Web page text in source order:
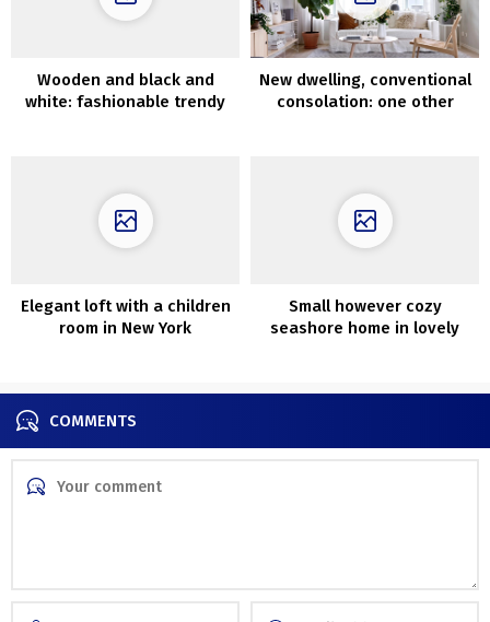
Wooden and black and
white: fashionable trendy
New dwelling, conventional
consolation: one other
Elegant loft with a children
room in New York
Small however cozy
seashore home in lovely
COMMENTS